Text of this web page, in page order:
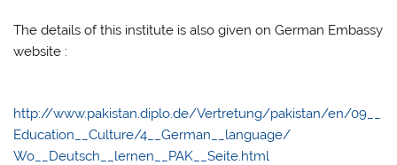
The details of this institute is also given on German Embassy
website :
http://www.pakistan.diplo.de/Vertretung/pakistan/en/09__
Education__Culture/4__German__language/
Wo__Deutsch__lernen__PAK__Seite.html